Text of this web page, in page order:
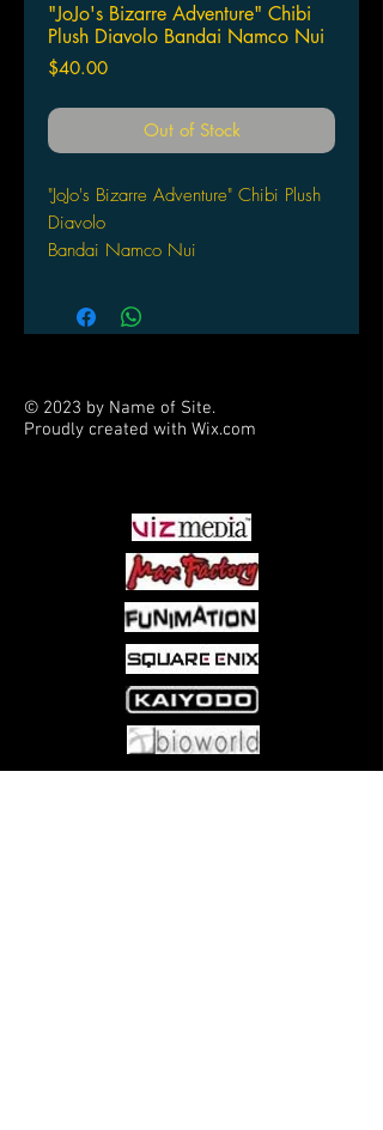
"JoJo's Bizarre Adventure" Chibi
Plush Diavolo Bandai Namco Nui
$40.00Price
Out of Stock
"JoJo's Bizarre Adventure" Chibi Plush
Diavolo
Bandai Namco Nui
© 2023 by Name of Site.
Proudly created with Wix.com
Come visit us at: